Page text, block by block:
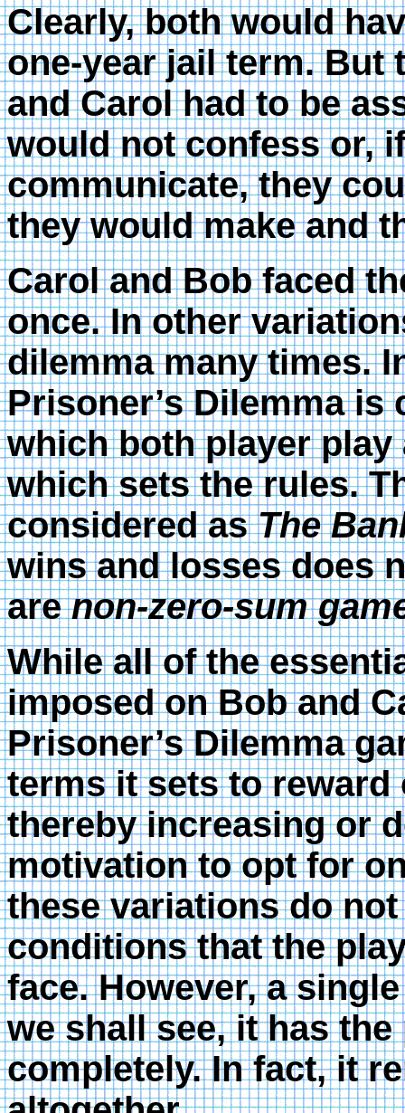
Clearly, both would
one-year jail term. But
and Carol had to be
would not confess or,
communicate, they
they would make and
Carol and Bob faced
once. In other
dilemma many times.
Prisoner’s Dilemma is
which both player
which sets the rules.
considered asThe
wins and losses does
arenon-zero-sum
While all of the
imposed on Bob and
Prisoner’s Dilemma
terms it sets to
thereby increasing or
motivation to opt for
these variations do
conditions that the
face. However, a
we shall see, it has
completely. In fact, it